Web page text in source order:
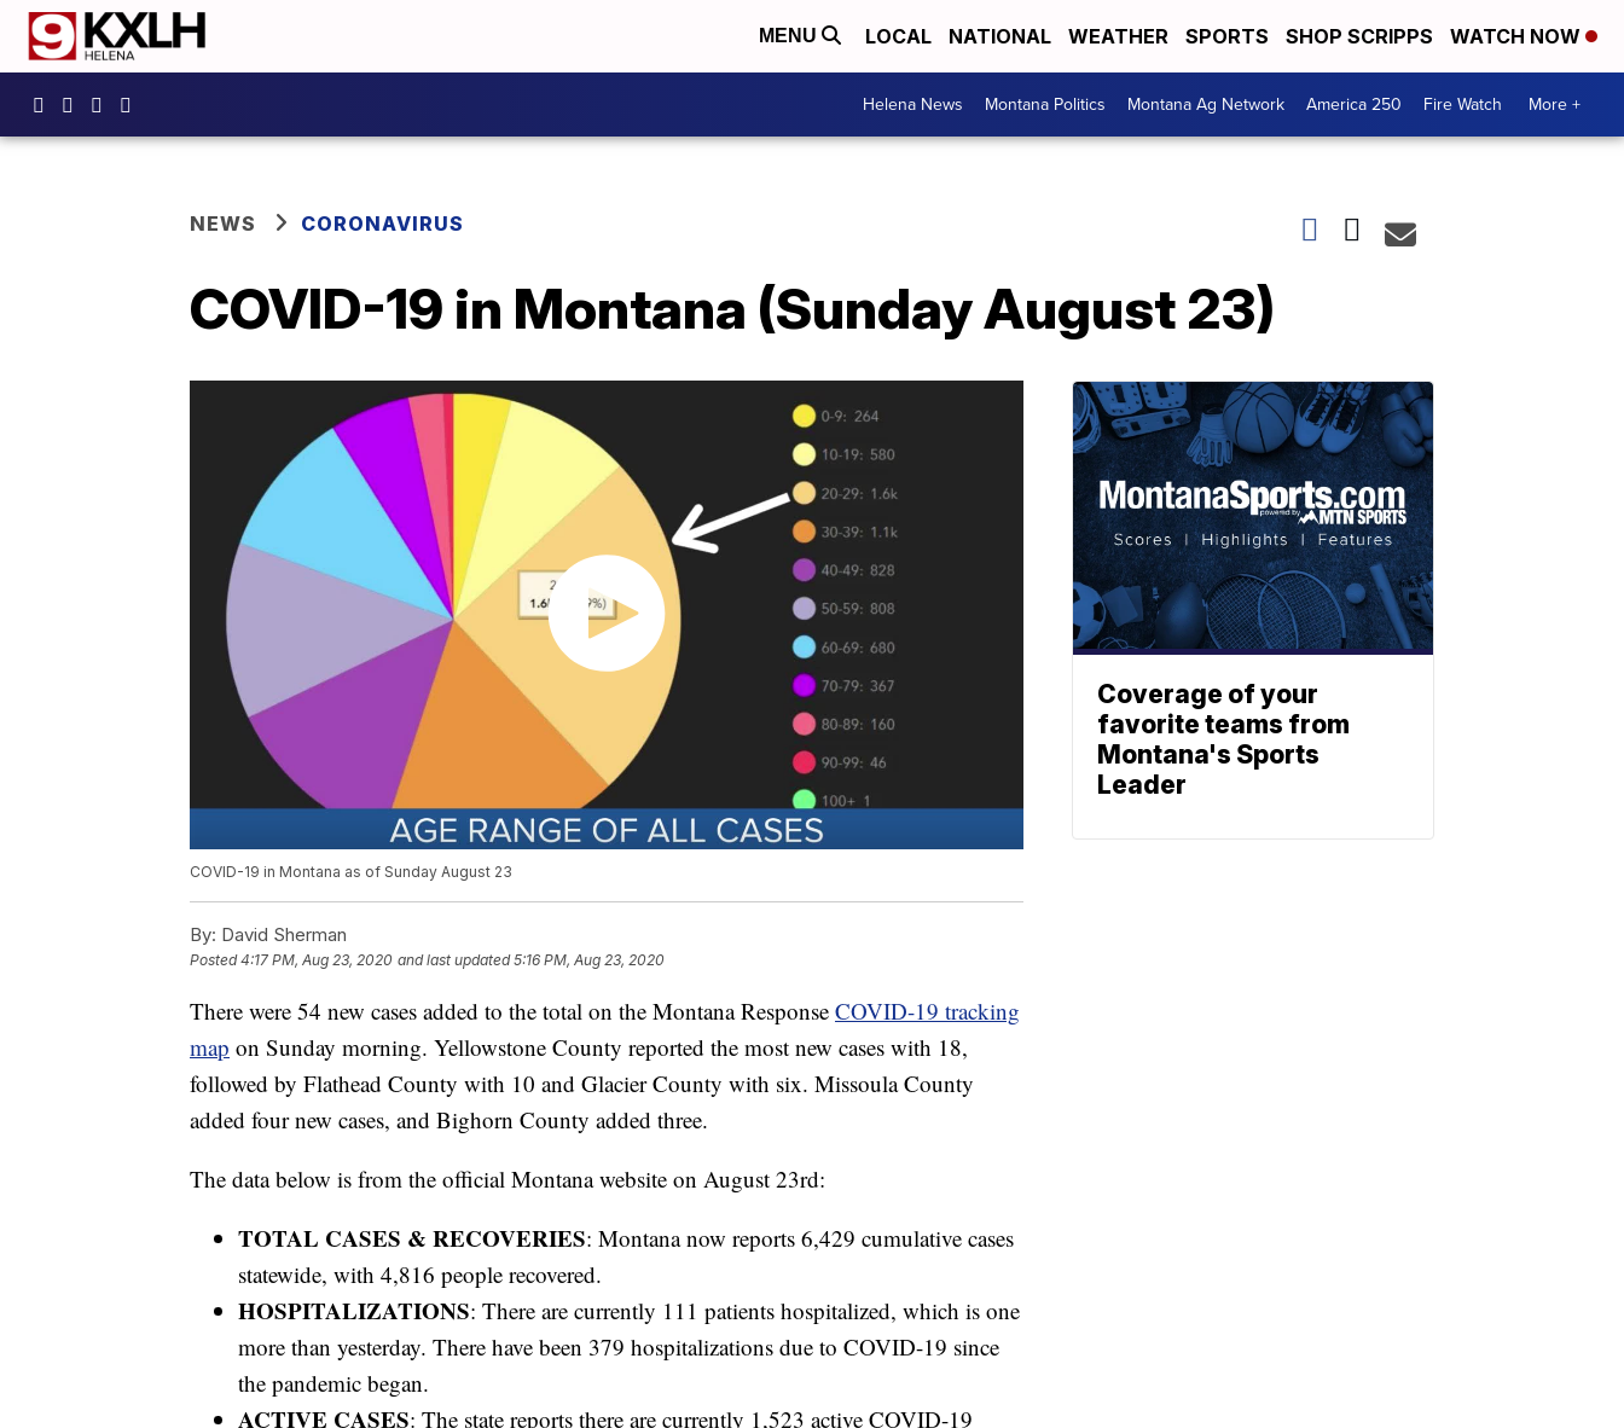
MENU LOCAL NATIONAL WEATHER SPORTS SHOP SCRIPPS WATCH NOW
Helena News Montana Politics Montana Ag Network America 250 Fire Watch More +
NEWS CORONAVIRUS
COVID-19 in Montana (Sunday August 23)
COVID-19 in Montana as of Sunday August 23
By: David Sherman
Posted4:17 PM, Aug 23, 2020 and last updated 5:16 PM, Aug 23, 2020
There were 54 new cases added to the total on the Montana Response COVID-19 tracking
map on Sunday morning. Yellowstone County reported the most new cases with 18,
followed by Flathead County with 10 and Glacier County with six. Missoula County
added four new cases, and Bighorn County added three.
The data below is from the official Montana website on August 23rd:
TOTAL CASES & RECOVERIES: Montana now reports 6,429 cumulative cases
statewide, with 4,816 people recovered.
HOSPITALIZATIONS: There are currently 111 patients hospitalized, which is one
more than yesterday. There have been 379 hospitalizations due to COVID-19 since
the pandemic began.
ACTIVE CASES: The state reports there are currently 1,523 active COVID-19
Coverage of your
favorite teams from
Montana's Sports
Leader